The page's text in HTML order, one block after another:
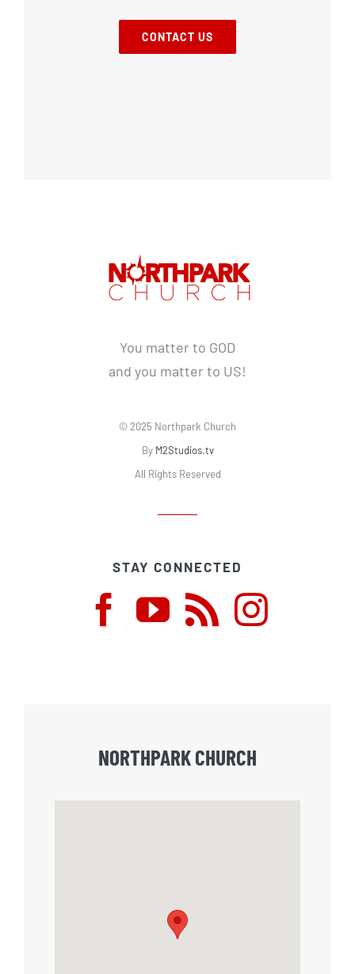
CONTACT US
You matter to GOD
and you matter to US!
© 2025 Northpark Church
By M2Studios.tv
All Rights Reserved
STAY CONNECTED
NORTHPARK CHURCH